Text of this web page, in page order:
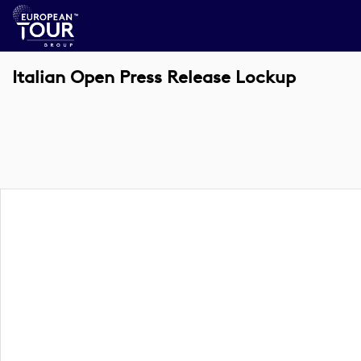
Italian Open Press Release Lockup